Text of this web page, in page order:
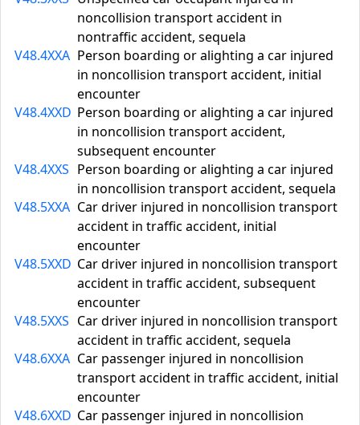
noncollision transport accident in
nontraffic accident, sequela
V48.4XXA Person boarding or alighting a car injured
in noncollision transport accident, initial
encounter
V48.4XXD Person boarding or alighting a car injured
in noncollision transport accident,
subsequent encounter
V48.4XXS Person boarding or alighting a car injured
in noncollision transport accident, sequela
V48.5XXA Car driver injured in noncollision transport
accident in traffic accident, initial
encounter
V48.5XXD Car driver injured in noncollision transport
accident in traffic accident, subsequent
encounter
V48.5XXS Car driver injured in noncollision transport
accident in traffic accident, sequela
V48.6XXA Car passenger injured in noncollision
transport accident in traffic accident, initial
encounter
V48.6XXD Car passenger injured in noncollision